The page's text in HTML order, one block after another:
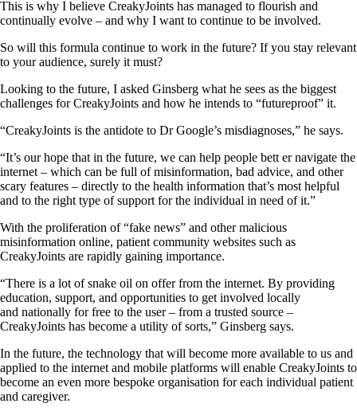
This is why I believe CreakyJoints has managed to flourish and
continually evolve – and why I want to continue to be involved.
So will this formula continue to work in the future? If you stay relevant
to your audience, surely it must?
Looking to the future, I asked Ginsberg what he sees as the biggest
challenges for CreakyJoints and how he intends to “futureproof” it.
“CreakyJoints is the antidote to Dr Google’s misdiagnoses,” he says.
“It’s our hope that in the future, we can help people bett er navigate the
internet – which can be full of misinformation, bad advice, and other
scary features – directly to the health information that’s most helpful
and to the right type of support for the individual in need of it.”
With the proliferation of “fake news” and other malicious
misinformation online, patient community websites such as
CreakyJoints are rapidly gaining importance.
“There is a lot of snake oil on offer from the internet. By providing
education, support, and opportunities to get involved locally
and nationally for free to the user – from a trusted source –
CreakyJoints has become a utility of sorts,” Ginsberg says.
In the future, the technology that will become more available to us and
applied to the internet and mobile platforms will enable CreakyJoints to
become an even more bespoke organisation for each individual patient
and caregiver.